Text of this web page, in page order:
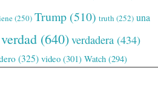
(250) Trump (510) truth (252) una
verdad (640)verdadera (434)
(325) video (301) Watch (294)